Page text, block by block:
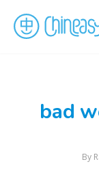
bad
By